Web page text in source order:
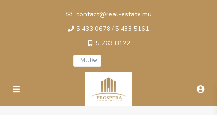
contact@real-estate.mu
5 433 0678 / 5 433 5161
5 763 8122
MUR